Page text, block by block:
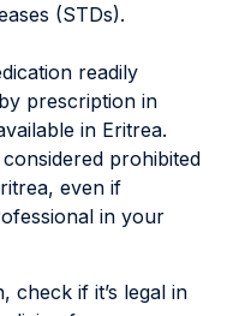
(STDs).
readily
prescription in
in Eritrea.
prohibited
even if
in your
check if it’s legal in